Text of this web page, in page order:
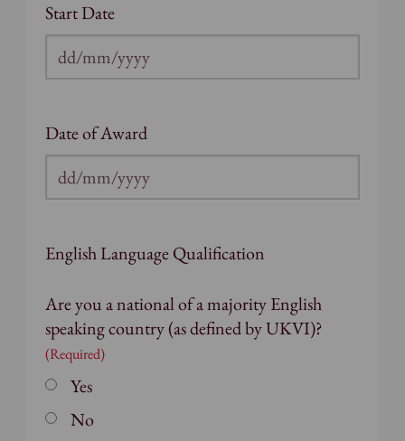
Start Date
DD
slash
YYYY
Date of Award
DD
slash
English Language Qualification
Are you a national of a majority English
speaking country (as defined by UKVI)?
(Required)
Yes
No